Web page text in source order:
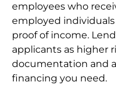
employees who
employed
proof of income.
applicants as higher
documentation and
financing you need.